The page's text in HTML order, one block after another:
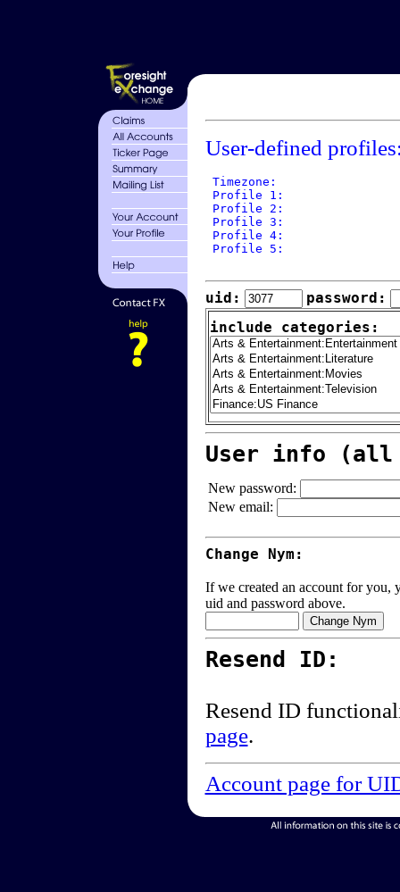
User-defined
Timezone:
Profile 1:
Profile 2:
Profile 3:
Profile 4:
Profile 5:
uid:
password:
include categories:
User info (all
New password:
New email:
Change Nym:
If we created an account for you,
uid and password above.
Resend ID:
Resend ID
page.
Account page for